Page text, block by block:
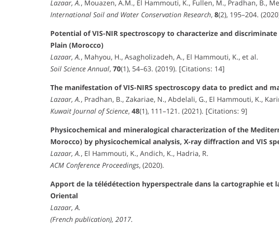
Lazaar, A., Mouazen, A.M., El Hammouti, K., Fullen, M., Pradhan, B.,
International Soil and Water Conservation Research, 8(2), 195–204.
Potential of VIS-NIR spectroscopy to characterize and
Plain (Morocco)
Lazaar, A., Mahyou, H., Asagholizadeh, A., El Hammouti, K., et al.
Soil Science Annual, 70(1), 54–63. (2019). [Citations: 14]
The manifestation of VIS-NIRS spectroscopy data to predict and
Lazaar, A., Pradhan, B., Zakariae, N., Abdelali, G., El Hammouti, K.,
Kuwait Journal of Science, 48(1), 111–121. (2021). [Citations: 9]
Physicochemical and mineralogical characterization of the
Morocco) by physicochemical analysis, X-ray diffraction and VIS
Lazaar, A., El Hammouti, K., Andich, K., Hadria, R.
ACM Conference Proceedings, (2020).
Apport de la télédétection hyperspectrale dans la cartographie et
Oriental
Lazaar, A.
(French publication), 2017.